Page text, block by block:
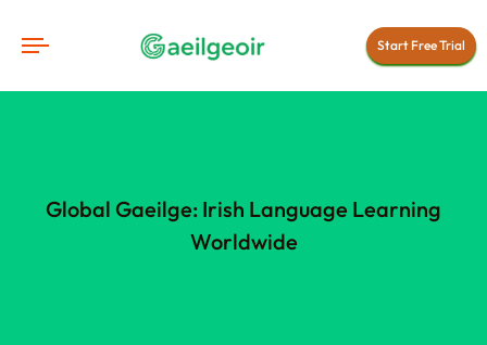
Start Free Trial
Global Gaeilge: Irish Language Learning
Worldwide